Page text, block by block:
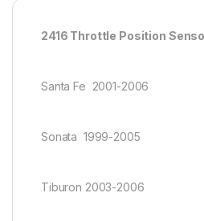
2416 Throttle Position
Santa Fe 2001-2006
Sonata 1999-2005
Tiburon 2003-2006